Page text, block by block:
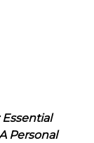
Personal